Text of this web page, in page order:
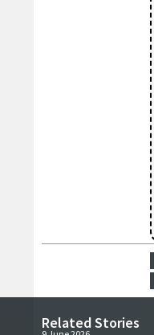
Related Stories